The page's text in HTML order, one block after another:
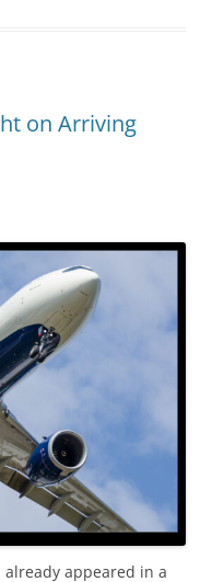
on Arriving
appeared in a